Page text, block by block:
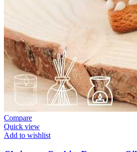
Compare
Quick view
Add to wishlist